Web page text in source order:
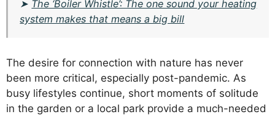
➤ The ‘Boiler Whistle’: The one sound your heating
system makes that means a big bill
The desire for connection with nature has never
been more critical, especially post-pandemic. As
busy lifestyles continue, short moments of solitude
in the garden or a local park provide a much-needed